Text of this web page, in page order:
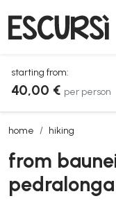
starting from:
40,00 € per person
home hiking
from baunei: trekking
from
pedralonga